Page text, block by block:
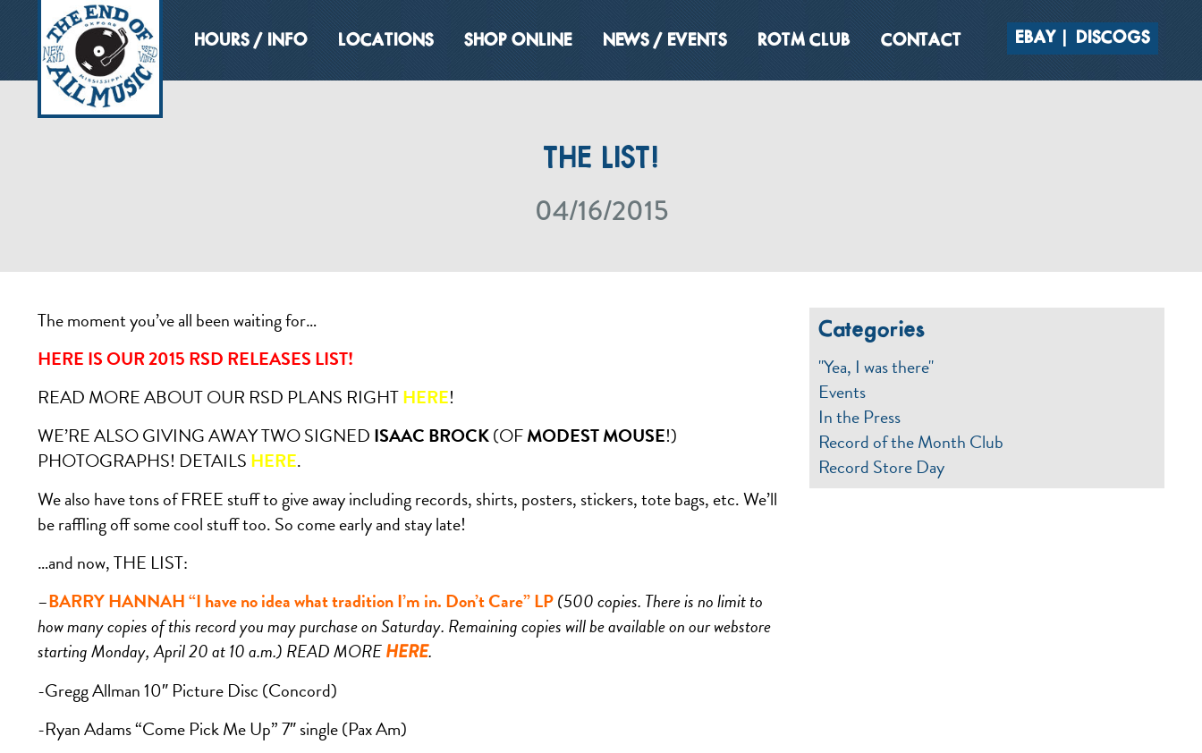
HOURS / INFO LOCATIONS SHOP ONLINE NEWS / EVENTS ROTM CLUB CONTACT EBAY DISCOGS
THE LIST!
04/16/2015
The moment you’ve all been waiting for…
HERE IS OUR 2015 RSD RELEASES LIST!
READ MORE ABOUT OUR RSD PLANS RIGHTHERE!
WE’RE ALSO GIVING AWAY TWO SIGNED ISAAC BROCK(OFMODEST MOUSE!)
PHOTOGRAPHS! DETAILS HERE.
We also have tons of FREE stuff to give away including records, shirts, posters, stickers, tote bags, etc. We’ll
be raffling off some cool stuff too. So come early and stay late!
…and now, THE LIST:
–BARRY HANNAH “I have no idea what tradition I’m in. Don’t Care” LP(500 copies. There is no limit to
how many copies of this record you may purchase on Saturday. Remaining copies will be available on our webstore
starting Monday, April 20 at 10 a.m.) READ MOREHERE.
-Gregg Allman 10″ Picture Disc (Concord)
-Ryan Adams “Come Pick Me Up” 7″ single (Pax Am)
Categories
"Yea, I was there"
Events
In the Press
Record of the Month Club
Record Store Day